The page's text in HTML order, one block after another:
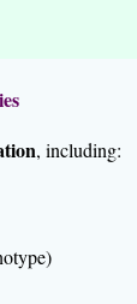
, including: